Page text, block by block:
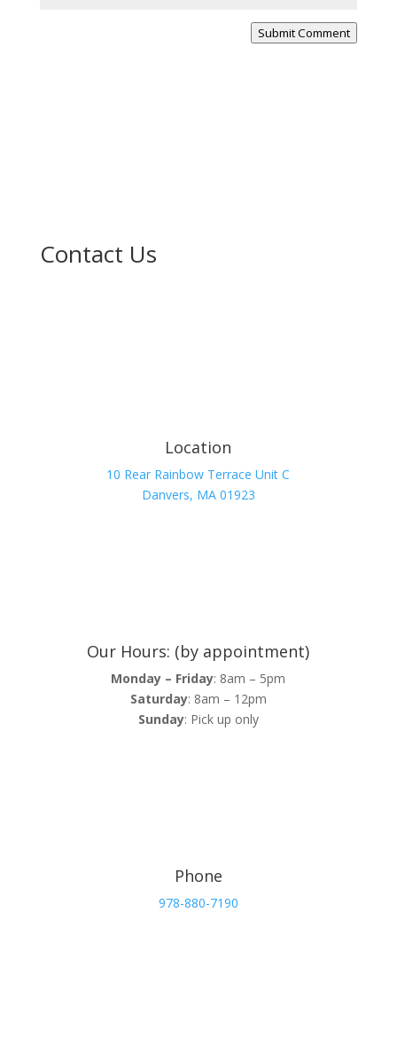
Submit Comment
Contact Us
Location
10 Rear Rainbow Terrace Unit C
Danvers, MA 01923
Our Hours: (by appointment)
Monday – Friday: 8am – 5pm
Saturday: 8am – 12pm
Sunday: Pick up only
Phone
978-880-7190